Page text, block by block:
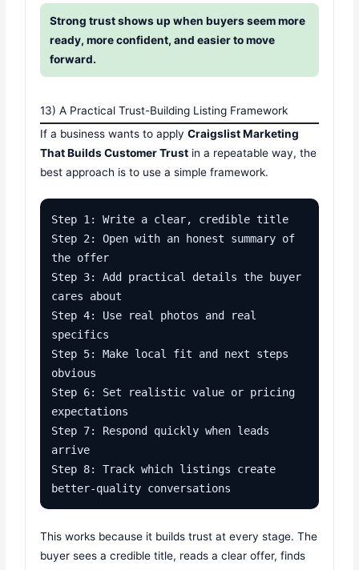
Strong trust shows up when buyers seem more
ready, more confident, and easier to move
forward.
13) A Practical Trust-Building Listing Framework
If a business wants to applyCraigslist Marketing
That Builds Customer Trust in a repeatable way, the
best approach is to use a simple framework.
Step 1: Write a clear, credible title
Step 2: Open with an honest summary of
the offer
Step 3: Add practical details the buyer
cares about
Step 4: Use real photos and real
specifics
Step 5: Make local fit and next steps
obvious
Step 6: Set realistic value or pricing
expectations
Step 7: Respond quickly when leads
arrive
Step 8: Track which listings create
better-quality conversations
This works because it builds trust at every stage. The
buyer sees a credible title, reads a clear offer, finds